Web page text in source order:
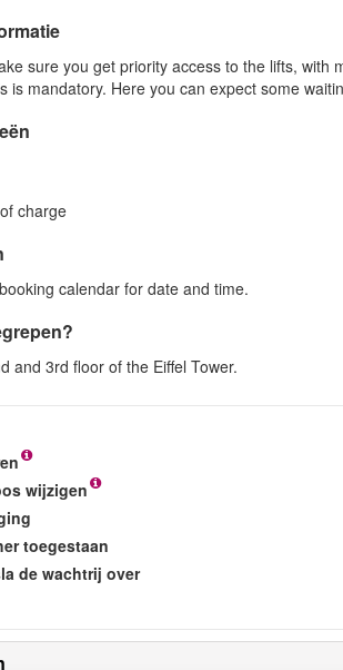
sure you get priority access to the lifts,
is mandatory. Here you can expect some
charge
calendar for date and time.
and 3rd floor of the Eiffel Tower.
wijzigen
toegestaan
de wachtrij over